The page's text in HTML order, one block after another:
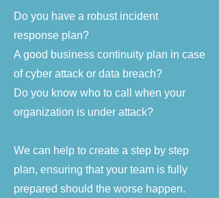
Do you have a robust incident
response plan?
A good business continuity plan in case
of cyber attack or data breach?
Do you know who to call when your
organization is under attack?
We can help to create a step by step
plan, ensuring that your team is fully
prepared should the worse happen.